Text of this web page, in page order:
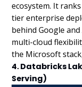
ecosystem. It
tier enterprise
behind Google
multi-cloud
the Microsoft
4. Databricks
Serving)